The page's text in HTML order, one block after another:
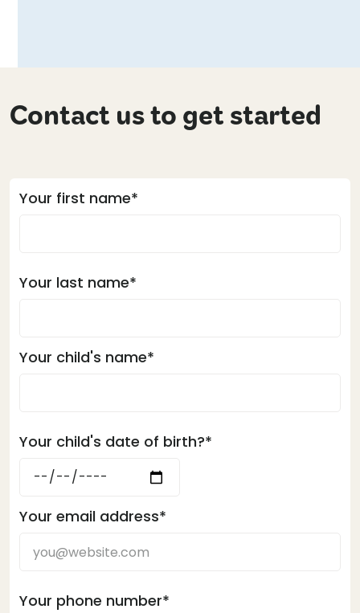
Contact us to get started
Your first name*
Your last name*
Your child's name*
Your child's date of birth?*
Your email address*
Your phone number*